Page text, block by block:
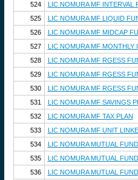
524
LIC NOMURA MF INTERVAL
525
LIC NOMURA MF LIQUID
526
LIC NOMURA MF MIDCAP
527
LIC NOMURA MF MONTHLY
528
LIC NOMURA MF RGESS
529
LIC NOMURA MF RGESS
530
LIC NOMURA MF RGESS
531
LIC NOMURA MF SAVINGS
532
LIC NOMURA MF TAX PLAN
533
LIC NOMURA MF UNIT
534
LIC NOMURA MUTUAL FUND
535
LIC NOMURA MUTUAL
536
LIC NOMURA MUTUAL